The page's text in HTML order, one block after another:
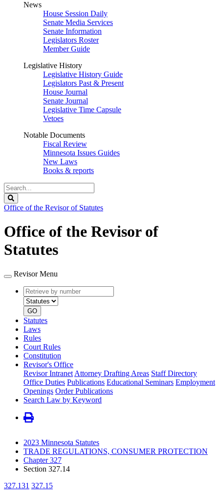
News
House Session Daily
Senate Media Services
Senate Information
Legislators Roster
Member Guide
Legislative History
Legislative History Guide
Legislators Past & Present
House Journal
Senate Journal
Legislative Time Capsule
Vetoes
Notable Documents
Fiscal Review
Minnesota Issues Guides
New Laws
Books & reports
Search
Legislature
Office of the Revisor of Statutes
Office of the Revisor of
Statutes
Revisor Menu
Retrieve
by
number
type
GO
Statutes
Laws
Rules
Court Rules
Constitution
Revisor's Office
Revisor Intranet Attorney Drafting Areas Staff Directory
Office Duties Publications Educational Seminars Employment
Openings Order Publications
Search Law by Keyword
2023 Minnesota Statutes
TRADE REGULATIONS, CONSUMER PROTECTION
Chapter 327
Section 327.14
327.131 327.15